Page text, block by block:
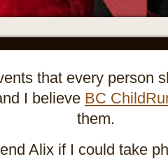
that every person
I believe BC
them.
Alix if I could take